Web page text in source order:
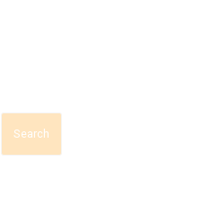
Search